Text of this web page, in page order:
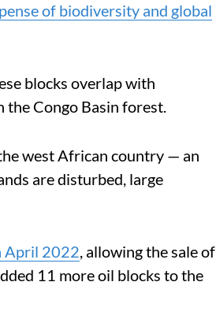
of biodiversity and global
blocks overlap with
the Congo Basin forest.
west African country — an
are disturbed, large
April 2022, allowing the sale of
11 more oil blocks to the